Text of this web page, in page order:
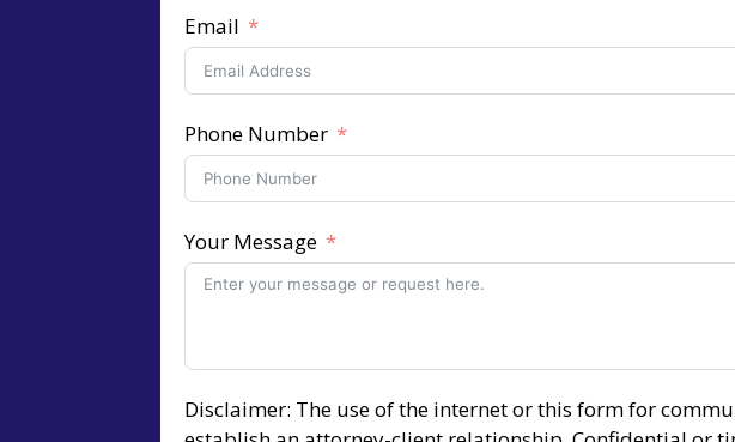
Email
Phone Number
Your Message
Disclaimer: The use of the internet or this form for